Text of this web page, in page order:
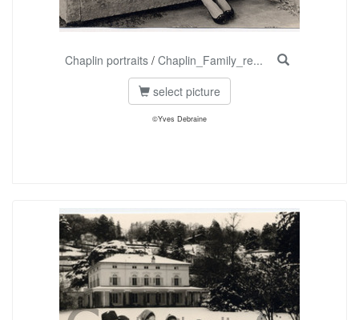
Chaplin portraits / Chaplin_Family_re...
select picture
©Yves Debraine